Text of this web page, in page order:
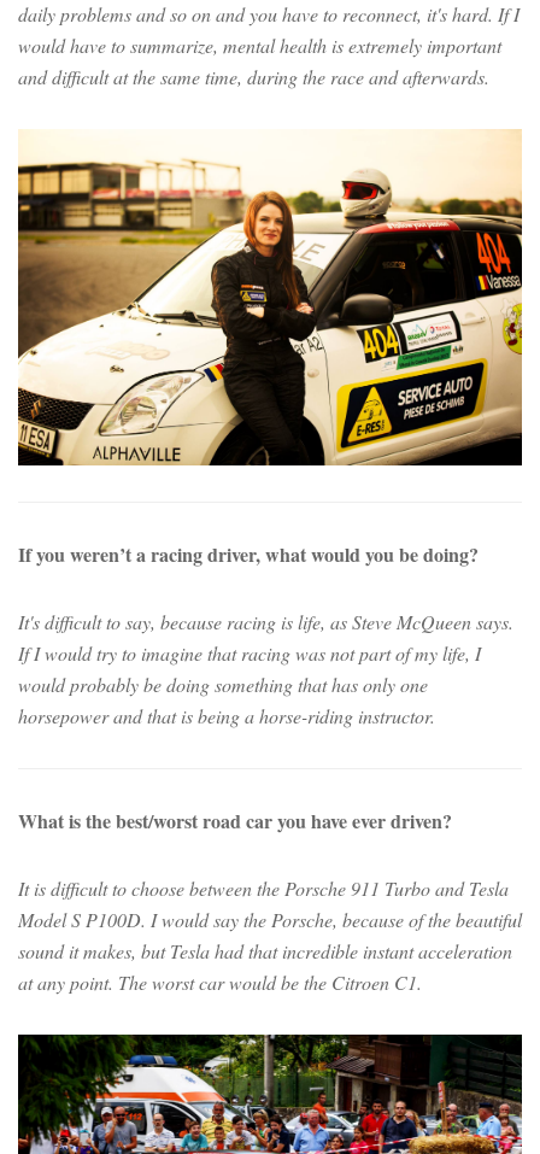
daily problems and so on and you have to reconnect, it's hard. If I
would have to summarize, mental health is extremely important
and difficult at the same time, during the race and afterwards.
If you weren’t a racing driver, what would you be doing?
It's difficult to say, because racing is life, as Steve McQueen says.
If I would try to imagine that racing was not part of my life, I
would probably be doing something that has only one
horsepower and that is being a horse-riding instructor.
What is the best/worst road car you have ever driven?
It is difficult to choose between the Porsche 911 Turbo and Tesla
Model S P100D. I would say the Porsche, because of the beautiful
sound it makes, but Tesla had that incredible instant acceleration
at any point. The worst car would be the Citroen C1.